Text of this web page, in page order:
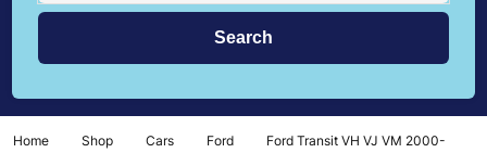
Home Shop Cars Ford
Ford Transit VH VJ VM 2000-